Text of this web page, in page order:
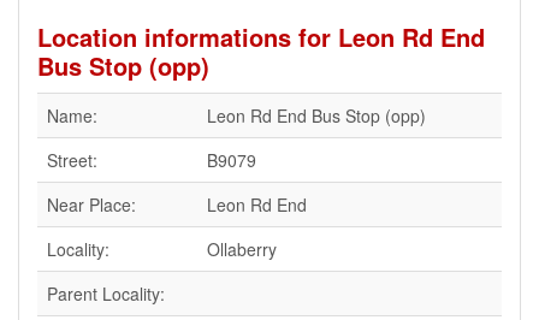
Location informations for Leon Rd End
Bus Stop (opp)
Name:
Leon Rd End Bus Stop (opp)
Street:
B9079
Near Place:
Leon Rd End
Locality:
Ollaberry
Parent Locality: